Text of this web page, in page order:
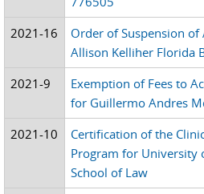
2021-16
Order of Suspension
Allison Kelliher Florida
2021-9
Exemption of Fees to
for Guillermo Andres
2021-10
Certification of the
Program for University
School of Law